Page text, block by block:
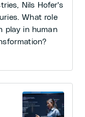
Nils Hofer's
What role
play in human